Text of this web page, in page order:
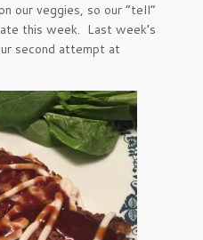
our veggies, so our “tell”
this week. Last week’s
second attempt at